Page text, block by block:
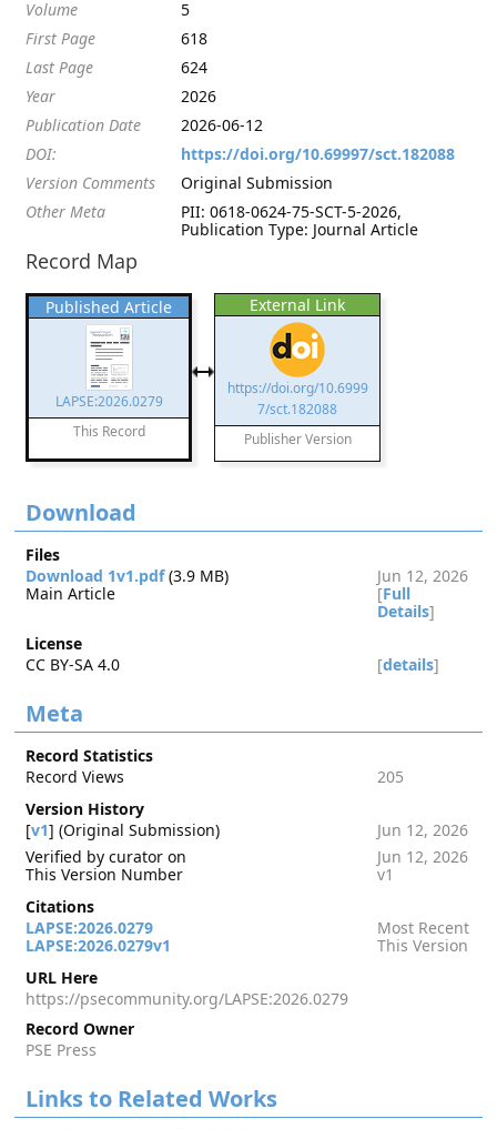
Volume
5
First Page
618
Last Page
624
Year
2026
Publication Date
2026-06-12
DOI:
https://doi.org/10.69997/sct.182088
Version Comments
Original Submission
Other Meta
PII: 0618-0624-75-SCT-5-2026,
Publication Type: Journal Article
Record Map
Published Article
LAPSE:2026.0279
This Record
External Link
https://doi.org/10.6999
7/sct.182088
Publisher Version
Download
Files
Download 1v1.pdf(3.9 MB)
Jun 12, 2026
Main Article
[Full
Details]
License
CC BY-SA 4.0
[details]
Meta
Record Statistics
Record Views
205
Version History
[v1] (Original Submission)
Jun 12, 2026
Verified by curator on
Jun 12, 2026
This Version Number
v1
Citations
LAPSE:2026.0279
Most Recent
LAPSE:2026.0279v1
This Version
URL Here
https://psecommunity.org/LAPSE:2026.0279
Record Owner
PSE Press
Links to Related Works